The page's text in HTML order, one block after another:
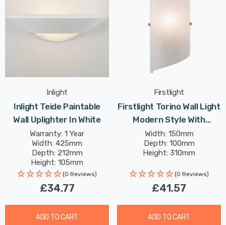
Inlight
Inlight Teide Paintable
Wall Uplighter In White
Warranty: 1 Year
Width: 425mm
Depth: 212mm
Height: 105mm
(0 Reviews)
£34.77
ADD TO CART
Firstlight
Firstlight Torino Wall Light
Modern Style With
Frosted Glass In White
Width: 150mm
Depth: 100mm
Height: 310mm
(0 Reviews)
£41.57
ADD TO CART